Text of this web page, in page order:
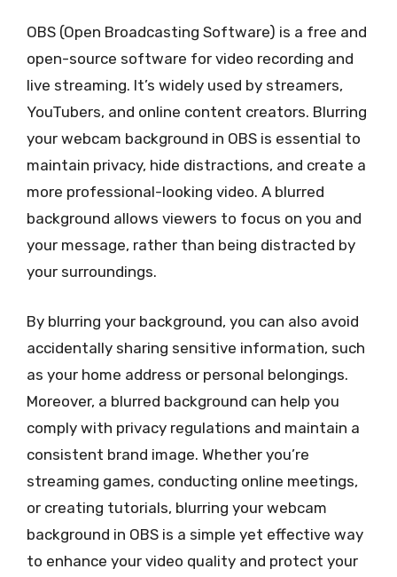
OBS (Open Broadcasting Software) is a free and
open-source software for video recording and
live streaming. It’s widely used by streamers,
YouTubers, and online content creators. Blurring
your webcam background in OBS is essential to
maintain privacy, hide distractions, and create a
more professional-looking video. A blurred
background allows viewers to focus on you and
your message, rather than being distracted by
your surroundings.
By blurring your background, you can also avoid
accidentally sharing sensitive information, such
as your home address or personal belongings.
Moreover, a blurred background can help you
comply with privacy regulations and maintain a
consistent brand image. Whether you’re
streaming games, conducting online meetings,
or creating tutorials, blurring your webcam
background in OBS is a simple yet effective way
to enhance your video quality and protect your